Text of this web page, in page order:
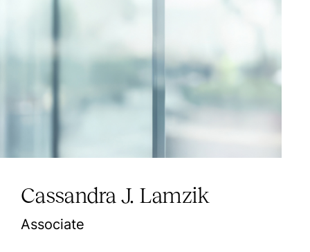
Cassandra J. Lamzik
Associate